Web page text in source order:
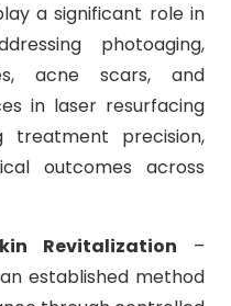
a significant role in
photoaging,
acne scars, and
in laser resurfacing
treatment precision,
outcomes across
Revitalization –
established method